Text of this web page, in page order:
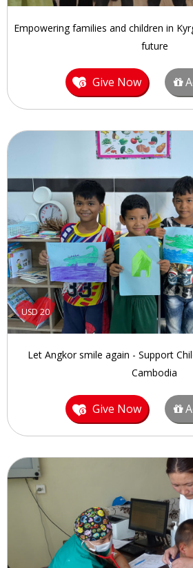
Empowering families and children in
future
Give Now
USD 20
Let Angkor smile again - Support
Cambodia
Give Now